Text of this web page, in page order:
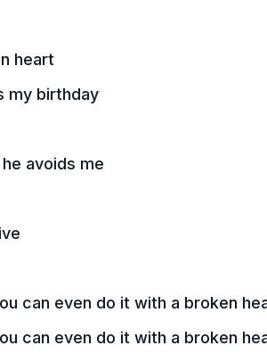
heart
my birthday
avoids me
can even do it with a broken
can even do it with a broken